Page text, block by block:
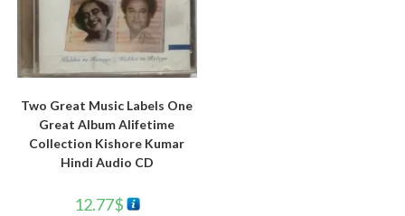
Two Great Music Labels One
Great Album Alifetime
Collection Kishore Kumar
Hindi Audio CD
12.77$